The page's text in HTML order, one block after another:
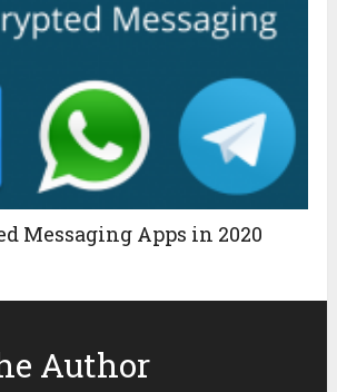
Messaging Apps in 2020
Author